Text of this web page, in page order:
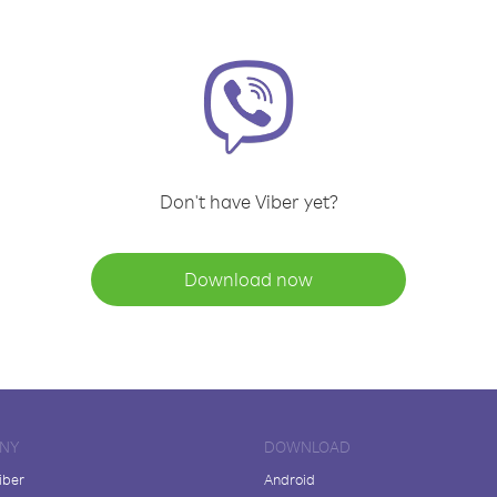
Don't have Viber yet?
Download now
DOWNLOAD
Android